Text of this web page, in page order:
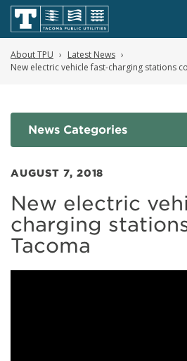
About TPU
Latest News
New electric vehicle fast-charging stations
News Categories
AUGUST 7, 2018
New electric
charging
Tacoma